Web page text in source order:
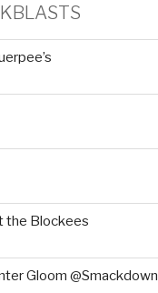
the Blockees
Gloom @Smackdown